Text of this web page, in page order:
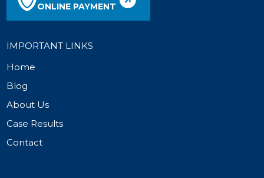
ONLINE PAYMENT
IMPORTANT LINKS
Home
Blog
About Us
Case Results
Contact